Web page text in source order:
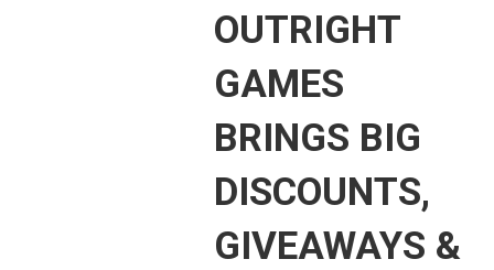
OUTRIGHT
GAMES
BRINGS BIG
DISCOUNTS,
GIVEAWAYS &